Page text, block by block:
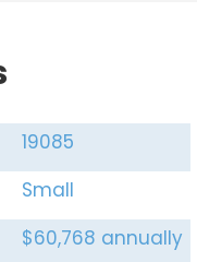
19085
Small
$60,768 annually